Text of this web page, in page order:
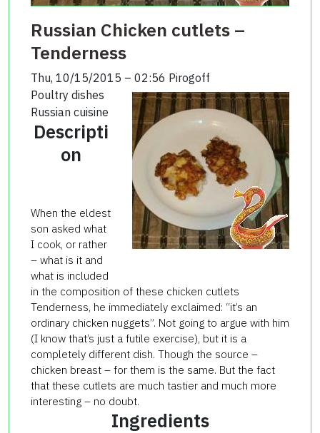
Russian Chicken cutlets –
Tenderness
Thu, 10/15/2015 – 02:56 Pirogoff
Poultry dishes
Russian cuisine
Descripti
on
When the eldest
son asked what
I cook, or rather
– what is it and
what is included
in the composition of these chicken cutlets
Tenderness, he immediately exclaimed: “it’s an
ordinary chicken nuggets”. Not going to argue with him
(I know that’s just a futile exercise), but it is a
completely different dish. Though the source –
chicken breast – for them is the same. But the fact
that these cutlets are much tastier and much more
interesting – no doubt.
Ingredients